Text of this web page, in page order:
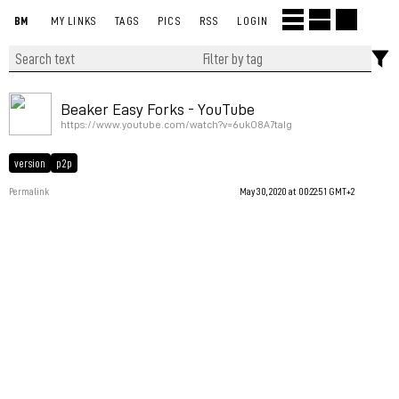
BM MY LINKS TAGS PICS RSS LOGIN
Beaker Easy Forks - YouTube
https://www.youtube.com/watch?v=6ukO8A7taIg
version p2p
Permalink May 30, 2020 at 00:22:51 GMT+2